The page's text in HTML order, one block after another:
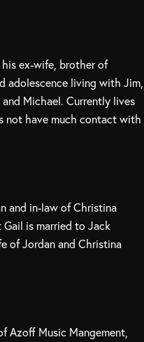
ex-wife, brother of
adolescence living with Jim,
Michael. Currently lives
not have much contact with
and in-law of Christina
is married to Jack
of Jordan and Christina
Azoff Music Mangement,